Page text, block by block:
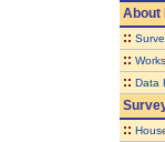
About
::
::
:: Data
::